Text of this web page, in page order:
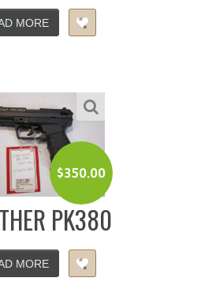
MORE
$350.00
PK380
MORE